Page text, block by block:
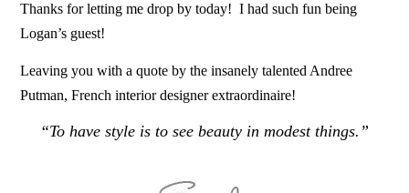
Thanks for letting me drop by today! I had such fun being
Logan’s guest!
Leaving you with a quote by the insanely talented Andree
Putman, French interior designer extraordinaire!
“To have style is to see beauty in modest things.”